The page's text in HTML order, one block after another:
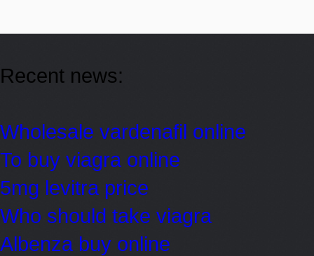
Recent news:
Wholesale vardenafil online
To buy viagra online
5mg levitra price
Who should take viagra
Albenza buy online